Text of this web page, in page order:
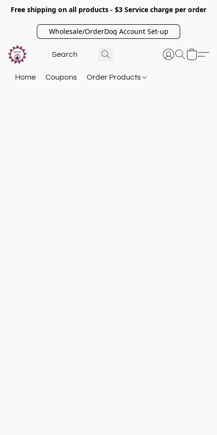
Free shipping on all products - $3 Service charge per order
Wholesale/OrderDog Account Set-up
Home Coupons Order Products